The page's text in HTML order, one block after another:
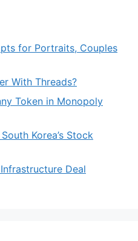
for Portraits, Couples
With Threads?
Token in Monopoly
Korea’s Stock
Deal